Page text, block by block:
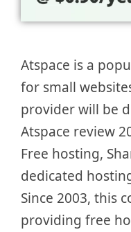
Atspace is a
for small
provider will be
Atspace review
Free hosting,
dedicated
Since 2003, this
providing free